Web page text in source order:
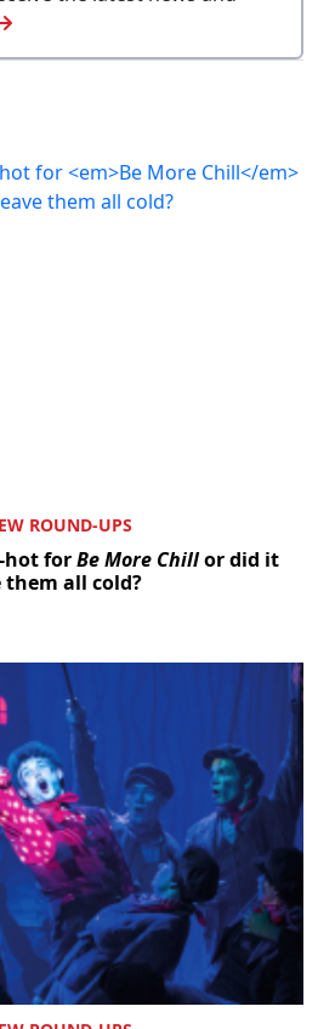
ROUND-UPS
hot forBe More Chillor did it
them all cold?